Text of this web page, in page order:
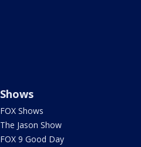
Shows
FOX Shows
The Jason Show
FOX 9 Good Day